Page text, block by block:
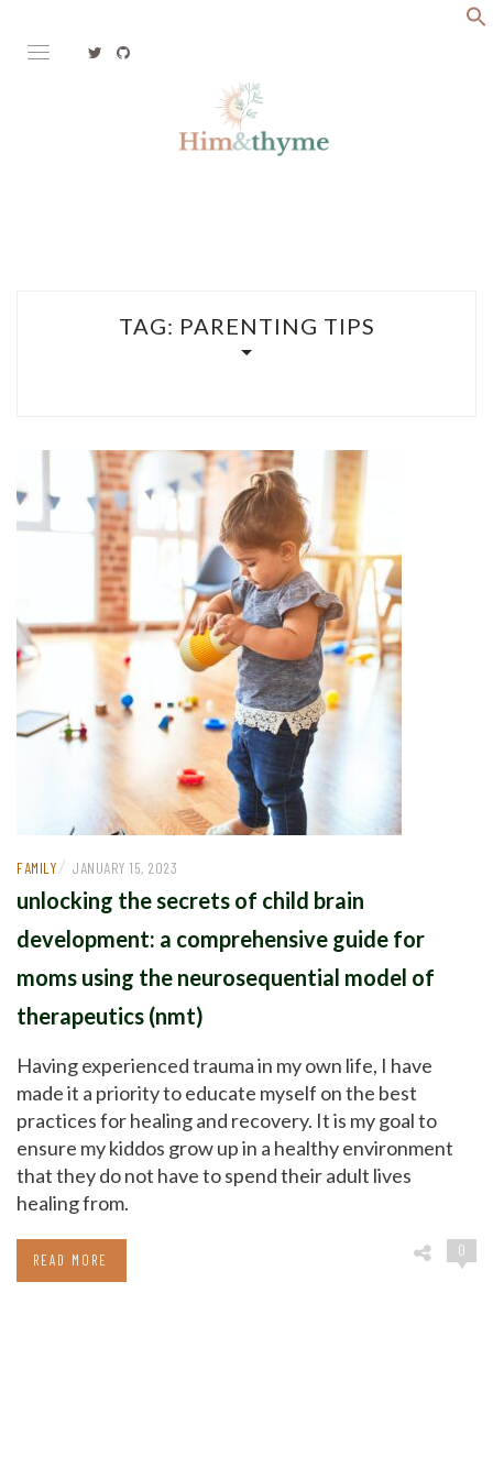
content
TAG: PARENTING TIPS
FAMILY/ JANUARY 15, 2023
unlocking the secrets of child brain
development: a comprehensive guide for
moms using the neurosequential model of
therapeutics (nmt)
Having experienced trauma in my own life, I have
made it a priority to educate myself on the best
practices for healing and recovery. It is my goal to
ensure my kiddos grow up in a healthy environment
that they do not have to spend their adult lives
healing from.
0
READ MORE